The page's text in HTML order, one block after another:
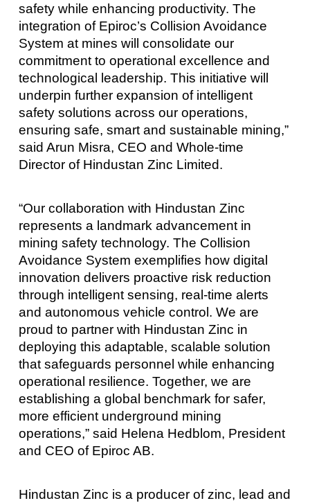
safety while enhancing productivity. The
integration of Epiroc’s Collision Avoidance
System at mines will consolidate our
commitment to operational excellence and
technological leadership. This initiative will
underpin further expansion of intelligent
safety solutions across our operations,
ensuring safe, smart and sustainable mining,”
said Arun Misra, CEO and Whole-time
Director of Hindustan Zinc Limited.
“Our collaboration with Hindustan Zinc
represents a landmark advancement in
mining safety technology. The Collision
Avoidance System exemplifies how digital
innovation delivers proactive risk reduction
through intelligent sensing, real-time alerts
and autonomous vehicle control. We are
proud to partner with Hindustan Zinc in
deploying this adaptable, scalable solution
that safeguards personnel while enhancing
operational resilience. Together, we are
establishing a global benchmark for safer,
more efficient underground mining
operations,” said Helena Hedblom, President
and CEO of Epiroc AB.
Hindustan Zinc is a producer of zinc, lead and